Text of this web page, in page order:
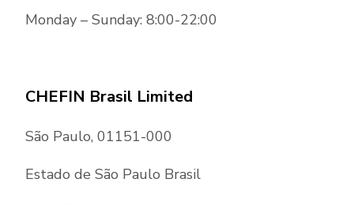
Monday – Sunday: 8:00-22:00
CHEFIN Brasil Limited
São Paulo, 01151-000
Estado de São Paulo Brasil